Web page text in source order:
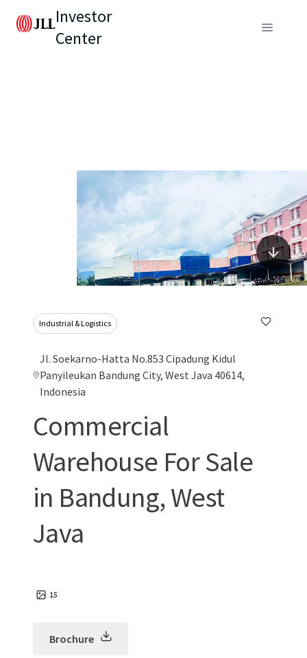
Investor
Center
Industrial & Logistics
Jl. Soekarno-Hatta No.853 Cipadung Kidul
Panyileukan Bandung City, West Java 40614,
Indonesia
Commercial
Warehouse For Sale
in Bandung, West
Java
15
Brochure